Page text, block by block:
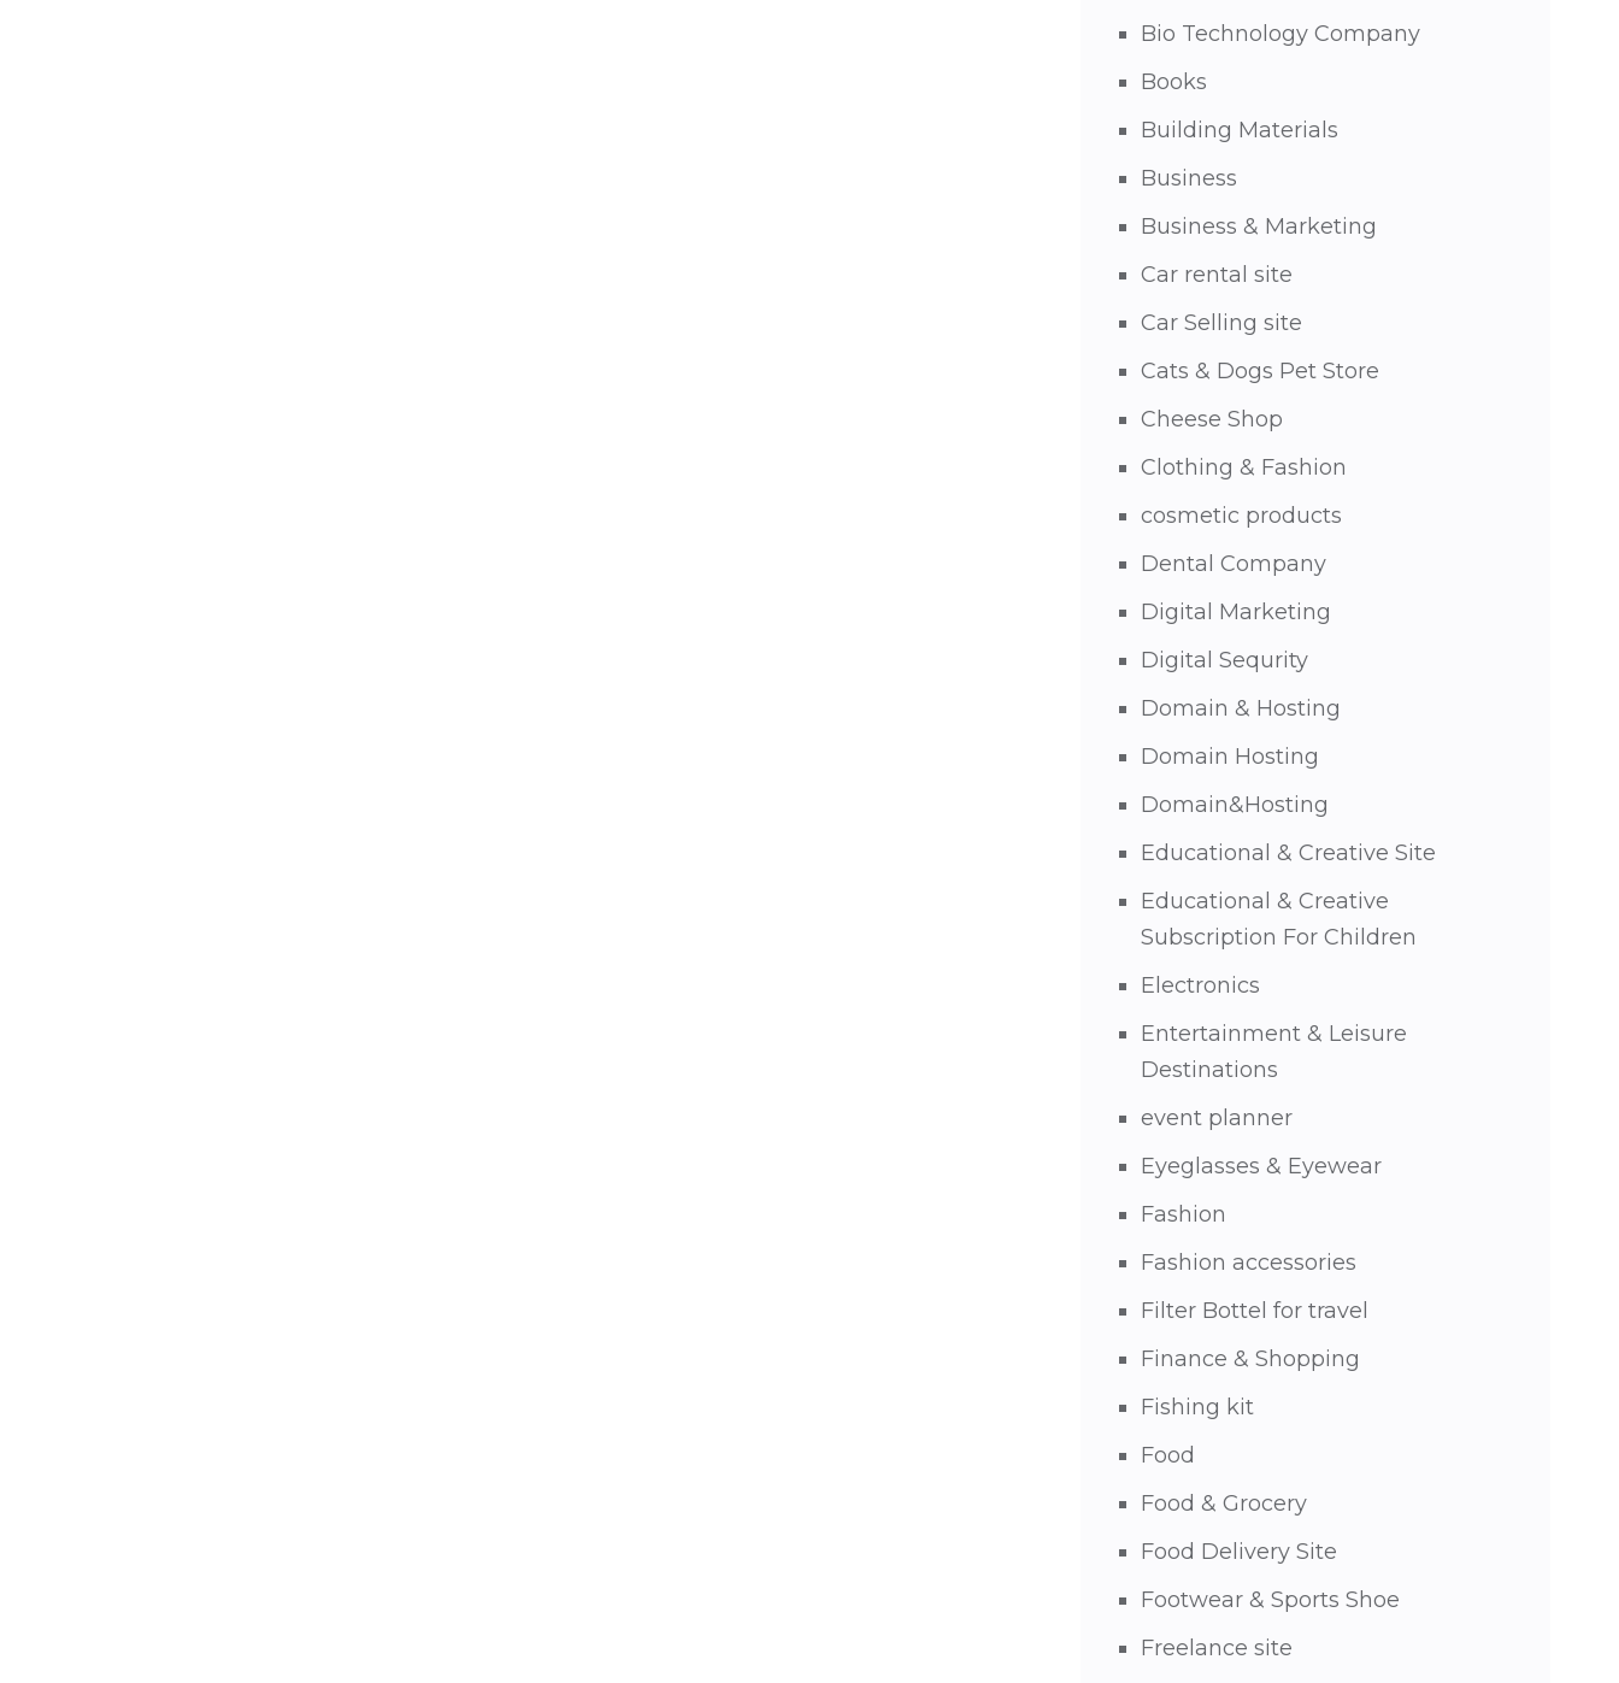
Bio Technology Company
Books
Building Materials
Business
Business & Marketing
Car rental site
Car Selling site
Cats & Dogs Pet Store
Cheese Shop
Clothing & Fashion
cosmetic products
Dental Company
Digital Marketing
Digital Sequrity
Domain & Hosting
Domain Hosting
Domain&Hosting
Educational & Creative Site
Educational & Creative
Subscription For Children
Electronics
Entertainment & Leisure
Destinations
event planner
Eyeglasses & Eyewear
Fashion
Fashion accessories
Filter Bottel for travel
Finance & Shopping
Fishing kit
Food
Food & Grocery
Food Delivery Site
Footwear & Sports Shoe
Freelance site